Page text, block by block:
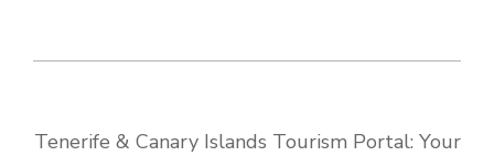
Tenerife & Canary Islands Tourism Portal: Your